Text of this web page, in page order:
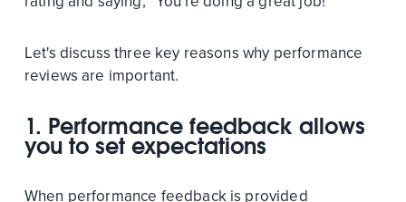
Let's discuss three key reasons why performance
reviews are important.
1. Performance feedback allows
you to set expectations
When performance feedback is provided